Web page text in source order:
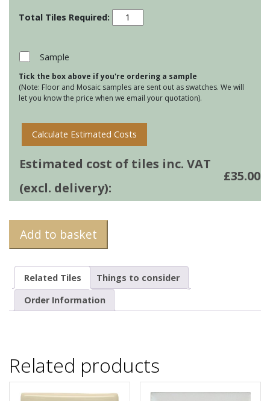
Country
Birds
Pheasant
quantity
Sample
Tick the box above if you're ordering a sample
(Note: Floor and Mosaic samples are sent out as swatches. We will
let you know the price when we email your quotation).
Calculate Estimated Costs
Estimated cost of tiles inc. VAT
(excl. delivery):
£35.00
Add to basket
Related Tiles
Things to consider
Order Information
Related products